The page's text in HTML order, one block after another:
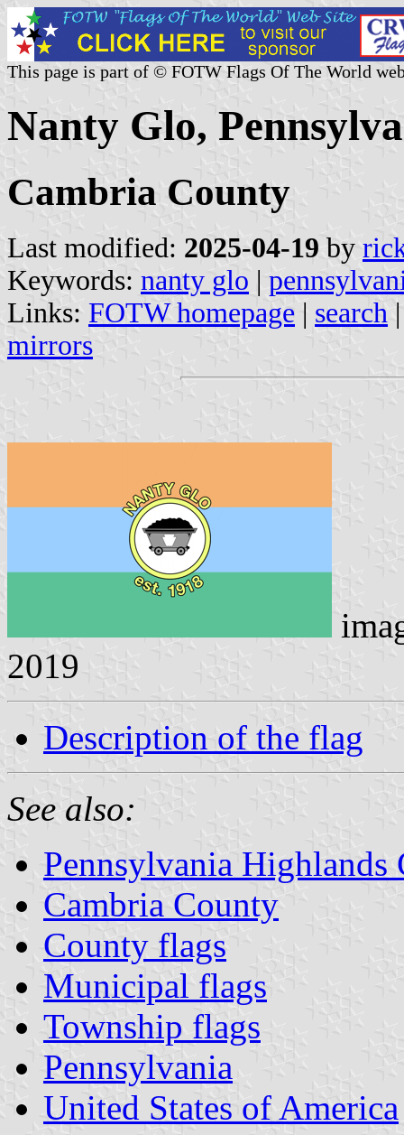
This page is part of © FOTW Flags Of The World
Nanty Glo,
Cambria County
Last modified: 2025-04-19 by
Keywords: nanty glo |
Links: FOTW homepage | search
mirrors
2019
Description of the flag
See also:
Pennsylvania
Cambria County
County flags
Municipal flags
Township flags
Pennsylvania
United States of America